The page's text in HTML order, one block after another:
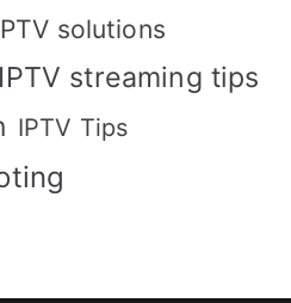
solutions
IPTV streaming tips
IPTV Tips